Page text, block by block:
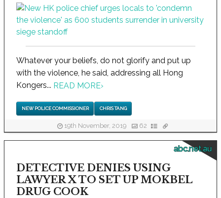
Whatever your beliefs, do not glorify and put up
with the violence, he said, addressing all Hong
Kongers... READ MORE›
NEW POLICE COMMISSIONER CHRIS TANG
19th November, 2019 62
abc.net.au
DETECTIVE DENIES USING
LAWYER X TO SET UP MOKBEL
DRUG COOK